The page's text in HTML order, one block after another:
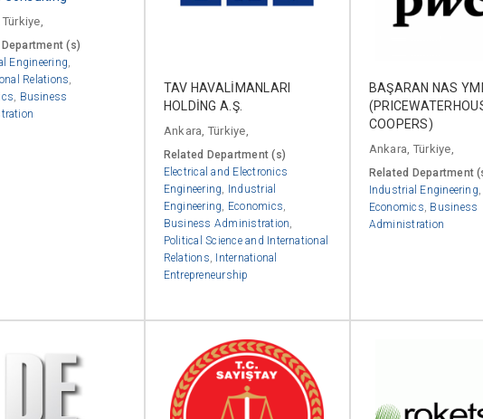
Department (s)
Engineering,
Relations,
, Business
TAV HAVALİMANLARI
HOLDİNG A.Ş.
Ankara, Türkiye,
Related Department (s)
Electrical and Electronics
Engineering
Industrial
Engineering
Economics
Business Administration
Political Science and International
Relations International
Entrepreneurship
BAŞARAN NAS
COOPERS)
Ankara, Türkiye,
Related Department
Industrial Engineering
Economics Business
Administration